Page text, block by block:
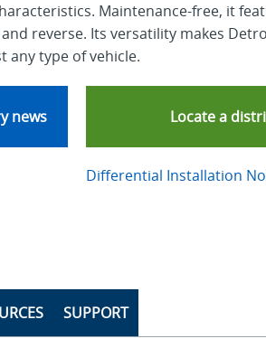
Maintenance-free, it
reverse. Its versatility makes
any type of vehicle.
news Locate a
Differential Installation
SUPPORT